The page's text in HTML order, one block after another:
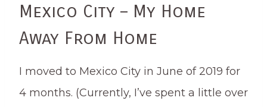
Mexico City – My Home
Away From Home
I moved to Mexico City in June of 2019 for
4 months. (Currently, I’ve spent a little over